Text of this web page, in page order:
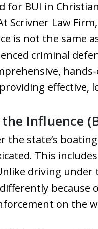
for BUI in
Scrivner Law
is not the same
criminal
Influence
the state’s
This
driving under
on the